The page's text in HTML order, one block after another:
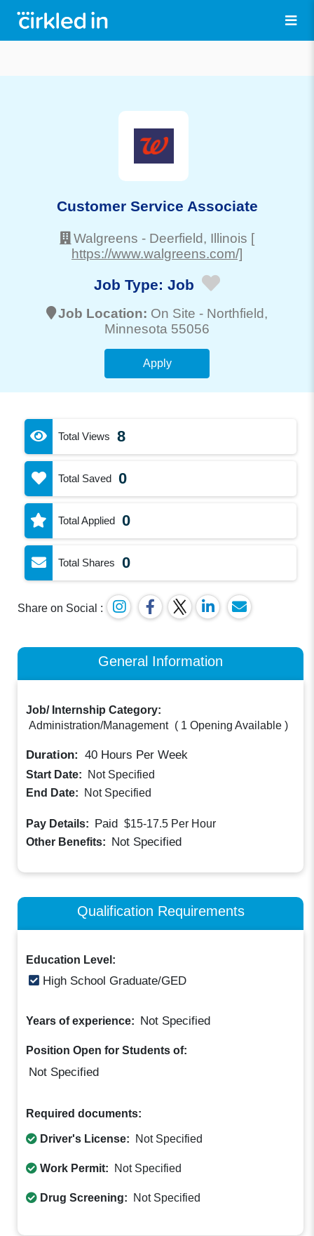
Customer Service Associate
Walgreens - Deerfield, Illinois [
https://www.walgreens.com/]
Job Type: Job
Job Location: On Site - Northfield,
Minnesota 55056
Apply
Total Views 8
Total Saved 0
Total Applied 0
Total Shares 0
Share on Social :
General Information
Job/ Internship Category:
Administration/Management ( 1 Opening Available )
Duration: 40 Hours Per Week
Start Date:
Not Specified
End Date:
Not Specified
Pay Details: Paid $15-17.5 Per Hour
Other Benefits: Not Specified
Qualification Requirements
Education Level:
High School Graduate/GED
Years of experience: Not Specified
Position Open for Students of:
Not Specified
Required documents:
Driver's License: Not Specified
Work Permit: Not Specified
Drug Screening: Not Specified